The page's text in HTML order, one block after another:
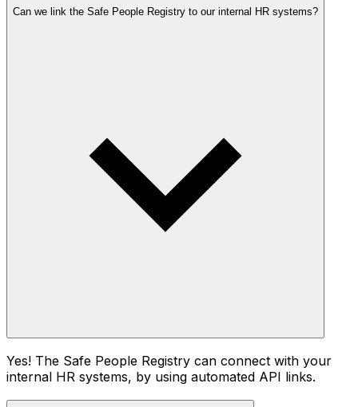
Can we link the Safe People Registry to our internal HR systems?
Yes! The Safe People Registry can connect with your
internal HR systems, by using automated API links.